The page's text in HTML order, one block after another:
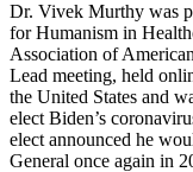
Dr. Vivek Murthy was
for Humanism in
Association of
Lead meeting, held
the United States and
elect Biden’s
elect announced he
General once again in